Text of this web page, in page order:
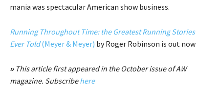
mania was spectacular American show business.
Running Throughout Time: the Greatest Running Stories
Ever Told(Meyer & Meyer) by Roger Robinson is out now
» This article first appeared in the October issue of AW
magazine. Subscribehere